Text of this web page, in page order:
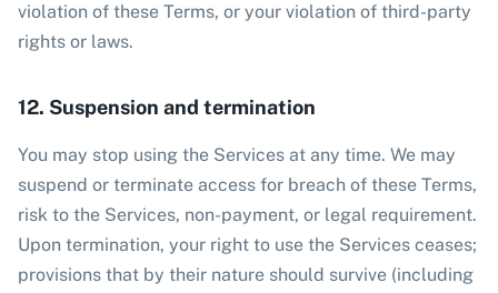
violation of these Terms, or your violation of third-party
rights or laws.
12. Suspension and termination
You may stop using the Services at any time. We may
suspend or terminate access for breach of these Terms,
risk to the Services, non-payment, or legal requirement.
Upon termination, your right to use the Services ceases;
provisions that by their nature should survive (including